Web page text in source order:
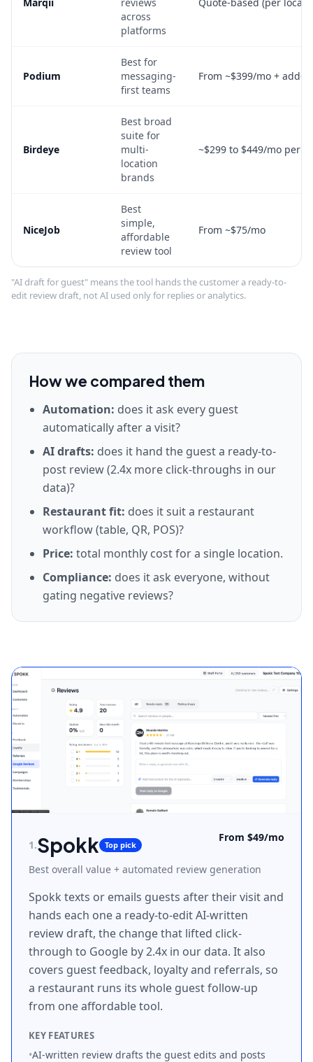
across
platforms
Podium
Best for
messaging-
first teams
From ~$399/mo + add-
Birdeye
Best broad
suite for
multi-
location
brands
~$299 to $449/mo per
NiceJob
Best
simple,
affordable
review tool
From ~$75/mo
"AI draft for guest" means the tool hands the customer a ready-to-
edit review draft, not AI used only for replies or analytics.
How we compared them
Automation: does it ask every guest
automatically after a visit?
AI drafts: does it hand the guest a ready-to-
post review (2.4x more click-throughs in our
data)?
Restaurant fit: does it suit a restaurant
workflow (table, QR, POS)?
Price: total monthly cost for a single location.
Compliance: does it ask everyone, without
gating negative reviews?
1.Spokk Top pick
From $49/mo
Best overall value + automated review generation
Spokk texts or emails guests after their visit and
hands each one a ready-to-edit AI-written
review draft, the change that lifted click-
through to Google by 2.4x in our data. It also
covers guest feedback, loyalty and referrals, so
a restaurant runs its whole guest follow-up
from one affordable tool.
KEY FEATURES
•AI-written review drafts the guest edits and posts